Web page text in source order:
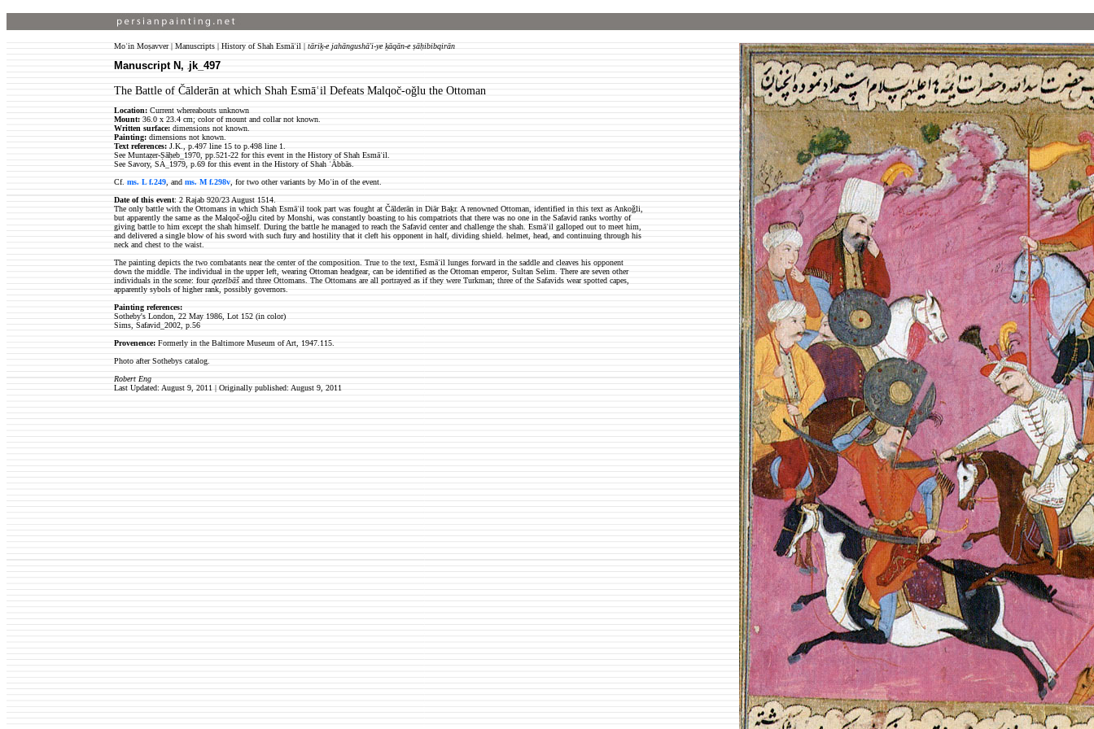
Moʿin Moṣavver | Manuscripts | History of Shah Esmāʿil | tāriḵ-e jahāngushā'i-ye ḵāqān-e ṣāḥibibqirān
Manuscript N, jk_497
The Battle of Čālderān at which Shah Esmāʿil Defeats Malqoč-oǧlu the Ottoman
Location: Current whereabouts unknown
Mount: 36.0 x 23.4 cm; color of mount and collar not known.
Written surface: dimensions not known.
Painting: dimensions not known.
Text references: J.K., p.497 line 15 to p.498 line 1.
See Muntaẓer-Ṣāḥeb_1970, pp.521-22 for this event in the History of Shah Esmāʿil.
See Savory, SA_1979, p.69 for this event in the History of Shah ʿĀbbās.
Cf. ms. L f.249 , and ms. M f.298v , for two other variants by Moʿin of the event.
Date of this event: 2 Rajab 920/23 August 1514.
The only battle with the Ottomans in which Shah Esmāʿil took part was fought at Čālderān in Diār Baḵr. A renowned Ottoman, identified in this text as Ankoǧli,
but apparently the same as the Malqoč-oǧlu cited by Monshi, was constantly boasting to his compatriots that there was no one in the Safavid ranks worthy of
giving battle to him except the shah himself. During the battle he managed to reach the Safavid center and challenge the shah. Esmāʿil galloped out to meet him,
and delivered a single blow of his sword with such fury and hostility that it cleft his opponent in half, dividing shield. helmet, head, and continuing through his
neck and chest to the waist.
The painting depicts the two combatants near the center of the composition. True to the text, Esmāʿil lunges forward in the saddle and cleaves his opponent
down the middle. The individual in the upper left, wearing Ottoman headgear, can be identified as the Ottoman emperor, Sultan Selim. There are seven other
individuals in the scene: fourqezelbāšand three Ottomans. The Ottomans are all portrayed as if they were Turkman; three of the Safavids wear spotted capes,
apparently sybols of higher rank, possibly governors.
Painting references:
Sotheby's London, 22 May 1986, Lot 152 (in color)
Sims, Safavid_2002, p.56
Provenence: Formerly in the Baltimore Museum of Art, 1947.115.
Photo after Sothebys catalog.
Robert Eng
Last Updated: August 9, 2011 | Originally published: August 9, 2011